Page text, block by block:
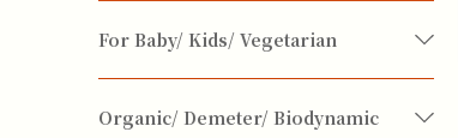
For Baby/ Kids/ Vegetarian
Organic/ Demeter/ Biodynamic